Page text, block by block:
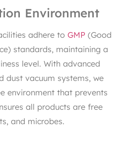
Environment
adhere to GMP (Good
standards, maintaining a
level. With advanced
dust vacuum systems, we
environment that prevents
all products are free
and microbes.